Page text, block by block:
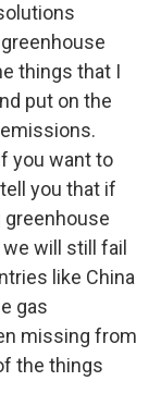
things that I
put on the
you want to
you that if
will still fail
like China
gas
missing from
the things